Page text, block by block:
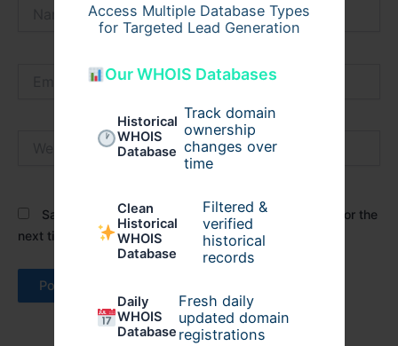
Access Multiple Database Types
for Targeted Lead Generation
Our WHOIS Databases
Historical
WHOIS
Database
Track domain
ownership
changes over
time
Clean
Historical
WHOIS
Database
Filtered &
verified
historical
records
Daily
WHOIS
Database
Fresh daily
updated domain
registrations
Save my name, email, and website in this browser for the
next time I comment.